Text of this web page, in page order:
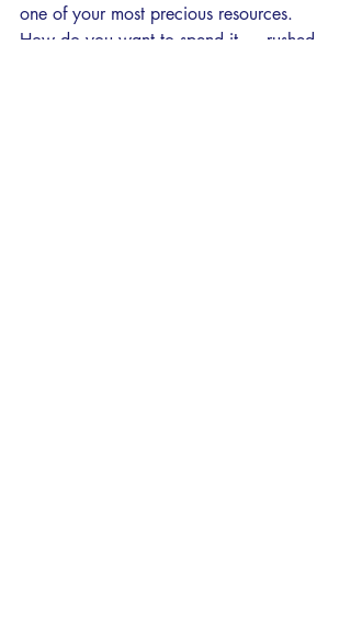
one of your most precious resources.
How do you want to spend it — rushed